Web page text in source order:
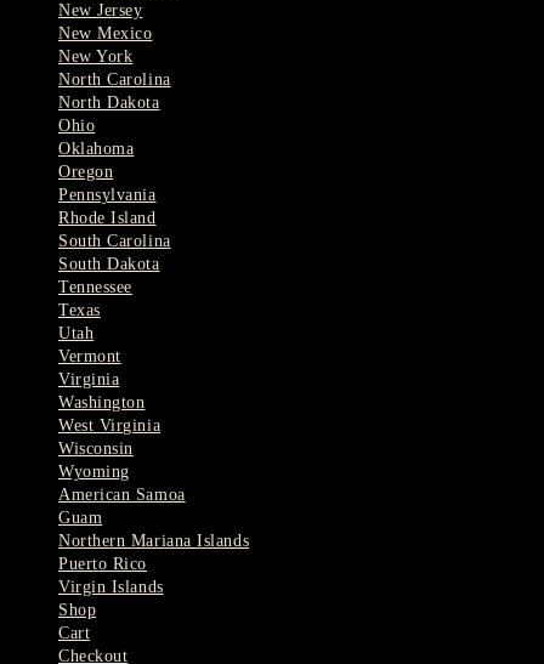
New Jersey
New Mexico
New York
North Carolina
North Dakota
Ohio
Oklahoma
Oregon
Pennsylvania
Rhode Island
South Carolina
South Dakota
Tennessee
Texas
Utah
Vermont
Virginia
Washington
West Virginia
Wisconsin
Wyoming
American Samoa
Guam
Northern Mariana Islands
Puerto Rico
Virgin Islands
Shop
Cart
Checkout